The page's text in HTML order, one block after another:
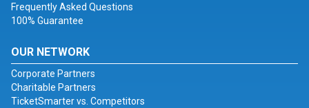
Frequently Asked Questions
100% Guarantee
OUR NETWORK
Corporate Partners
Charitable Partners
TicketSmarter vs. Competitors